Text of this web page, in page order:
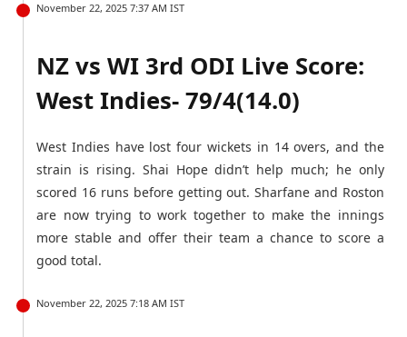
November 22, 2025 7:37 AM IST
NZ vs WI 3rd ODI Live Score:
West Indies- 79/4(14.0)
West Indies have lost four wickets in 14 overs, and the
strain is rising. Shai Hope didn’t help much; he only
scored 16 runs before getting out. Sharfane and Roston
are now trying to work together to make the innings
more stable and offer their team a chance to score a
good total.
November 22, 2025 7:18 AM IST